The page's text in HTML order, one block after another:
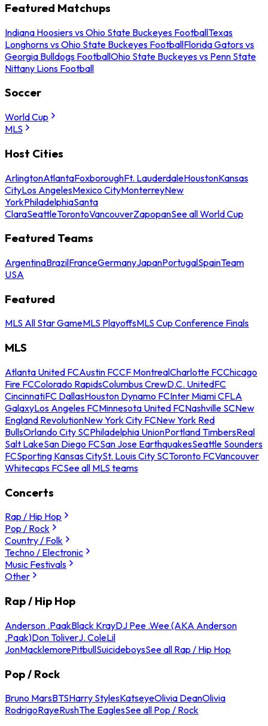
Featured Matchups
Indiana Hoosiers vs Ohio State Buckeyes FootballTexas
Longhorns vs Ohio State Buckeyes FootballFlorida Gators vs
Georgia Bulldogs FootballOhio State Buckeyes vs Penn State
Nittany Lions Football
Soccer
World Cup
MLS
Host Cities
ArlingtonAtlantaFoxboroughFt. LauderdaleHoustonKansas
CityLos AngelesMexico CityMonterreyNew
YorkPhiladelphiaSanta
ClaraSeattleTorontoVancouverZapopanSee all World Cup
Featured Teams
ArgentinaBrazilFranceGermanyJapanPortugalSpainTeam
USA
Featured
MLS All Star GameMLS PlayoffsMLS Cup Conference Finals
MLS
Atlanta United FCAustin FCCF MontrealCharlotte FCChicago
Fire FCColorado RapidsColumbus CrewD.C. UnitedFC
CincinnatiFC DallasHouston Dynamo FCInter Miami CFLA
GalaxyLos Angeles FCMinnesota United FCNashville SCNew
England RevolutionNew York City FCNew York Red
BullsOrlando City SCPhiladelphia UnionPortland TimbersReal
Salt LakeSan Diego FCSan Jose EarthquakesSeattle Sounders
FCSporting Kansas CitySt. Louis City SCToronto FCVancouver
Whitecaps FCSee all MLS teams
Concerts
Rap / Hip Hop
Pop / Rock
Country / Folk
Techno / Electronic
Music Festivals
Other
Rap / Hip Hop
Anderson .PaakBlack KrayDJ Pee .Wee (AKA Anderson
.Paak)Don ToliverJ. ColeLil
JonMacklemorePitbullSuicideboysSee all Rap / Hip Hop
Pop / Rock
Bruno MarsBTSHarry StylesKatseyeOlivia DeanOlivia
RodrigoRayeRushThe EaglesSee all Pop / Rock